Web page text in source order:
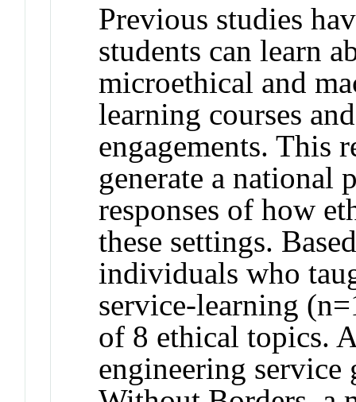
Previous studies
students can learn
microethical and
learning courses
engagements. This
generate a national
responses of how
these settings.
individuals who
service-learning
of 8 ethical topics.
engineering